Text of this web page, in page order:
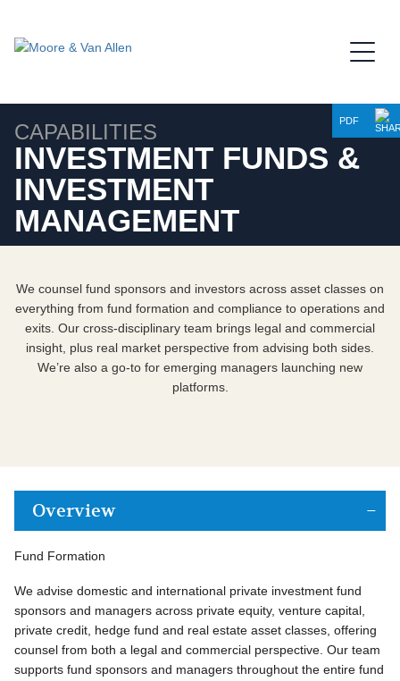
CAPABILITIES
INVESTMENT FUNDS &
INVESTMENT
MANAGEMENT
PDF
We counsel fund sponsors and investors across asset classes on
everything from fund formation and compliance to operations and
exits. Our cross-disciplinary team brings legal and commercial
insight, plus real market perspective from advising both sides.
We’re also a go-to for emerging managers launching new
platforms.
Overview
Fund Formation
We advise domestic and international private investment fund
sponsors and managers across private equity, venture capital,
private credit, hedge fund and real estate asset classes, offering
counsel from both a legal and commercial perspective. Our team
supports fund sponsors and managers throughout the entire fund